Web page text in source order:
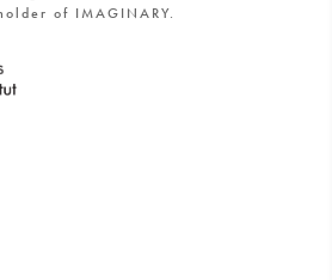
of IMAGINARY.